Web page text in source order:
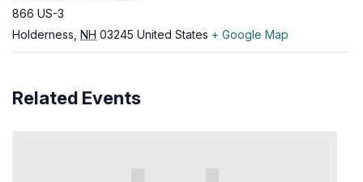
866 US-3
Holderness NH 03245 United States + Google Map
Related Events